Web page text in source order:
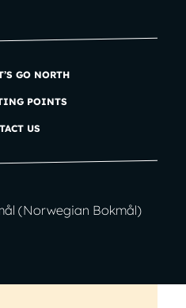
GO NORTH
POINTS
US
(Norwegian Bokmål)
like to chat
your next
in touch!